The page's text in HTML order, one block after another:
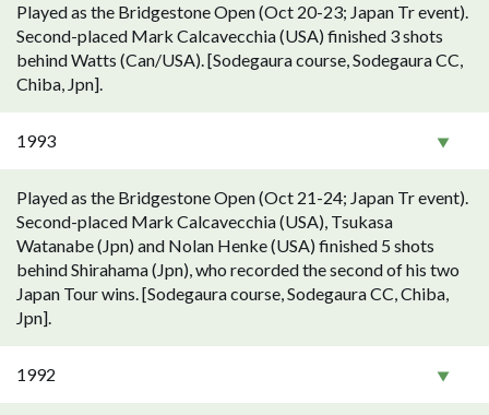
Played as the Bridgestone Open (Oct 20-23; Japan Tr event).
Second-placed Mark Calcavecchia (USA) finished 3 shots
behind Watts (Can/USA). [Sodegaura course, Sodegaura CC,
Chiba, Jpn].
1993
Played as the Bridgestone Open (Oct 21-24; Japan Tr event).
Second-placed Mark Calcavecchia (USA), Tsukasa
Watanabe (Jpn) and Nolan Henke (USA) finished 5 shots
behind Shirahama (Jpn), who recorded the second of his two
Japan Tour wins. [Sodegaura course, Sodegaura CC, Chiba,
Jpn].
1992